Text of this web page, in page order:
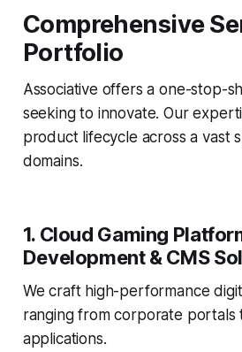
Comprehensive
Portfolio
Associative offers a one-stop-
seeking to innovate. Our
product lifecycle across a vast
domains.
1. Cloud Gaming
Development & CMS
We craft high-performance
ranging from corporate portals
applications.